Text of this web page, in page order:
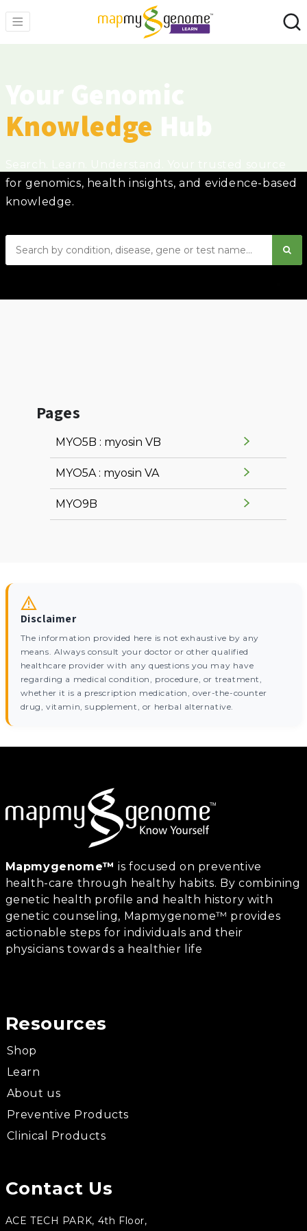
Knowledge
for genomics, health insights, and evidence-based
knowledge.
Pages
MYO5B : myosin VB
MYO5A : myosin VA
MYO9B
Disclaimer
The information provided here is not exhaustive by any
means. Always consult your doctor or other qualified
healthcare provider with any questions you may have
regarding a medical condition, procedure, or treatment,
whether it is a prescription medication, over-the-counter
drug, vitamin, supplement, or herbal alternative.
Mapmygenome™ is focused on preventive
health-care through healthy habits. By combining
genetic health profile and health history with
genetic counseling, Mapmygenome™ provides
actionable steps for individuals and their
physicians towards a healthier life
Resources
Shop
Learn
About us
Preventive Products
Clinical Products
Contact Us
ACE TECH PARK, 4th Floor,